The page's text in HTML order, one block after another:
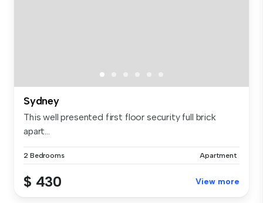
Sydney
This well presented first floor security full brick
apart...
2 Bedrooms Apartment
$ 430 View more